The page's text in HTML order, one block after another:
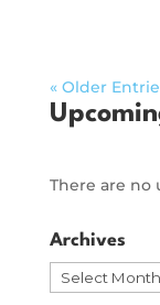
« Older
There are
Archives
Archives